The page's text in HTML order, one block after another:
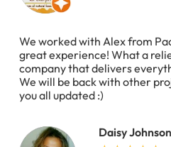
We worked with Alex from
great experience! What a
company that delivers
We will be back with other
you all updated :)
Daisy Johnson